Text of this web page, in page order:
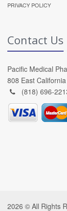
PRIVACY POLICY
Contact Us
Pacific Medical
808 East
(818) 696-
2026 © All Rights